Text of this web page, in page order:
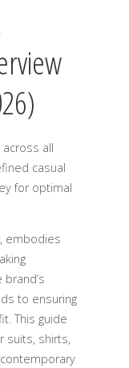
all
casual
for optimal
embodies
to ensuring
This guide
suits, shirts,